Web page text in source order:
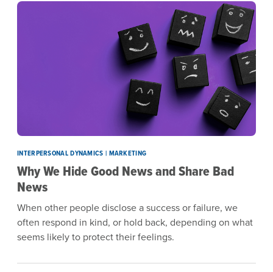
INTERPERSONAL DYNAMICS | MARKETING
Why We Hide Good News and Share Bad
News
When other people disclose a success or failure, we
often respond in kind, or hold back, depending on what
seems likely to protect their feelings.